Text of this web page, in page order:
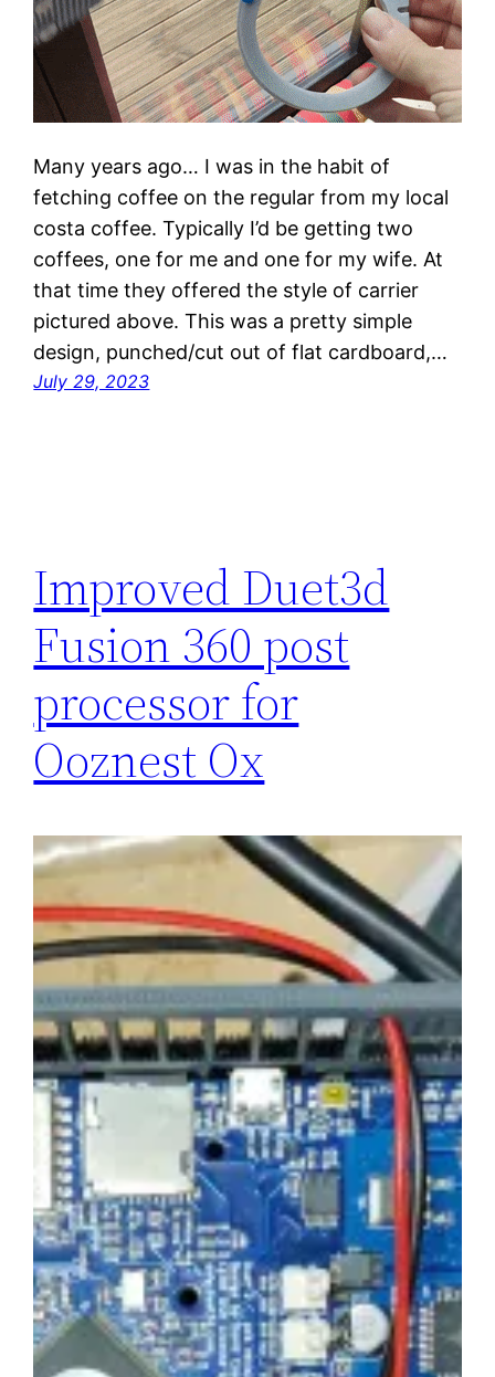
Many years ago… I was in the habit of
fetching coffee on the regular from my local
costa coffee. Typically I’d be getting two
coffees, one for me and one for my wife. At
that time they offered the style of carrier
pictured above. This was a pretty simple
design, punched/cut out of flat cardboard,…
July 29, 2023
Improved Duet3d
Fusion 360 post
processor for
Ooznest Ox